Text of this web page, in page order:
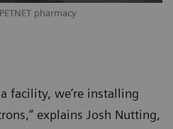
pharmacy
facility, we’re installing
explains Josh Nutting,